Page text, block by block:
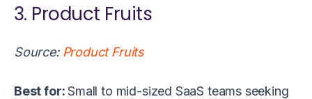
3. Product Fruits
Source: Product Fruits
Best for:Small to mid-sized SaaS teams seeking